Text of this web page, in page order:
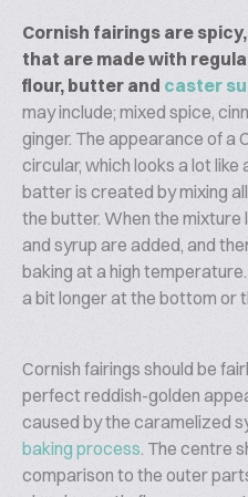
Cornish fairings are
that are made with
flour, butter and caster
may include; mixed spice,
ginger. The appearance of a
circular, which looks a lot
batter is created by mixing
the butter. When the
and syrup are added, and
baking at a high
a bit longer at the bottom or
Cornish fairings should be
perfect reddish-golden
caused by the caramelized
baking process. The centre
comparison to the outer